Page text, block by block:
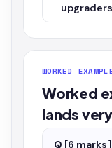
upgraders
WORKED
Worked
lands
Q [6